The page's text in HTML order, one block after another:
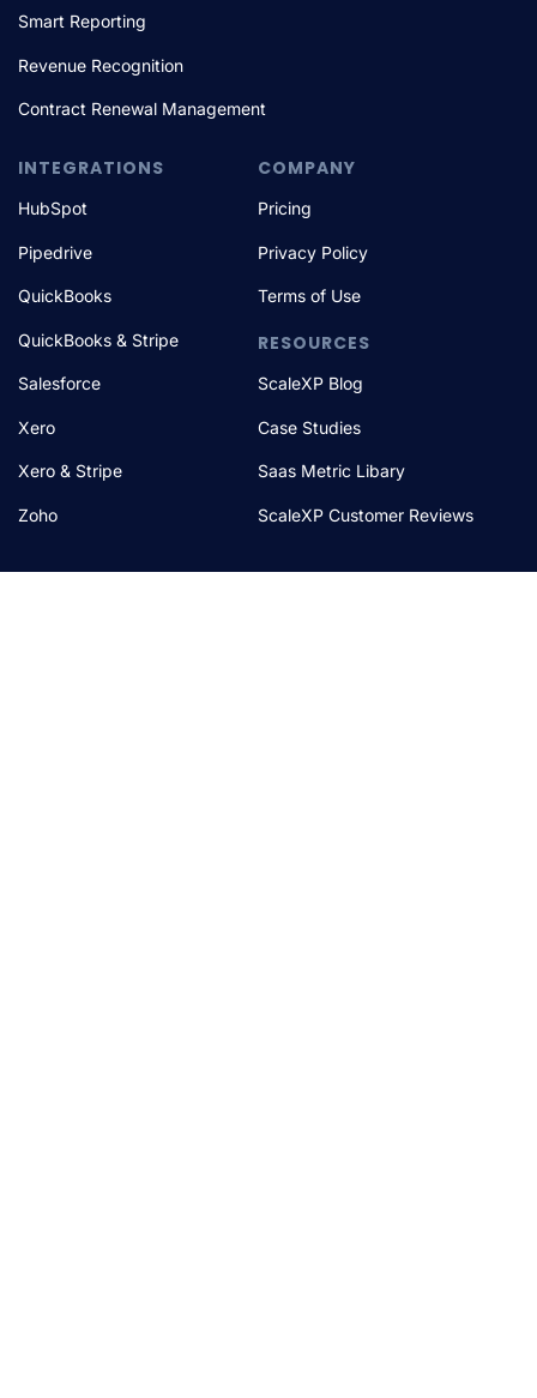
Smart Reporting
Revenue Recognition
Contract Renewal Management
INTEGRATIONS
HubSpot
Pipedrive
QuickBooks
QuickBooks & Stripe
Salesforce
Xero
Xero & Stripe
Zoho
COMPANY
Pricing
Privacy Policy
Terms of Use
RESOURCES
ScaleXP Blog
Case Studies
Saas Metric Libary
ScaleXP Customer Reviews